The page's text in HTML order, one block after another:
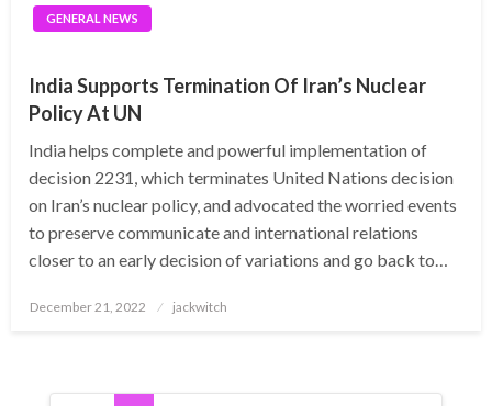
GENERAL NEWS
India Supports Termination Of Iran’s Nuclear
Policy At UN
India helps complete and powerful implementation of
decision 2231, which terminates United Nations decision
on Iran’s nuclear policy, and advocated the worried events
to preserve communicate and international relations
closer to an early decision of variations and go back to…
Posted
December 21, 2022 jackwitch
Posts